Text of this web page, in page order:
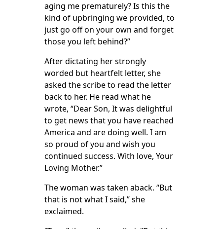
aging me prematurely? Is this the
kind of upbringing we provided, to
just go off on your own and forget
those you left behind?”
After dictating her strongly
worded but heartfelt letter, she
asked the scribe to read the letter
back to her. He read what he
wrote, “Dear Son, It was delightful
to get news that you have reached
America and are doing well. I am
so proud of you and wish you
continued success. With love, Your
Loving Mother.”
The woman was taken aback. “But
that is not what I said,” she
exclaimed.